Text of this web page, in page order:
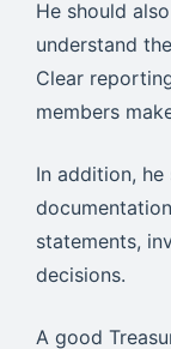
He should
understand
Clear
members
In addition,
statements,
decisions.
A good